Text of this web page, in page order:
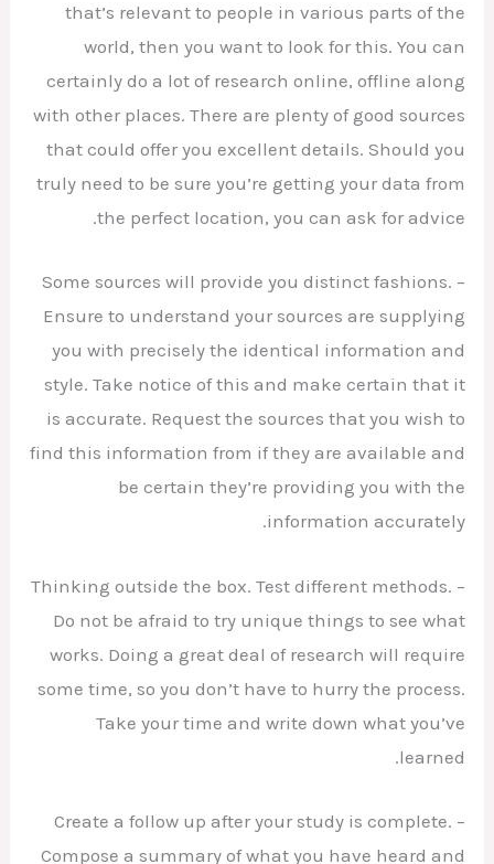
that’s relevant to people in various parts of the
world, then you want to look for this. You can
certainly do a lot of research online, offline along
with other places. There are plenty of good sources
that could offer you excellent details. Should you
truly need to be sure you’re getting your data from
the perfect location, you can ask for advice.
– Some sources will provide you distinct fashions.
Ensure to understand your sources are supplying
you with precisely the identical information and
style. Take notice of this and make certain that it
is accurate. Request the sources that you wish to
find this information from if they are available and
be certain they’re providing you with the
information accurately.
– Thinking outside the box. Test different methods.
Do not be afraid to try unique things to see what
works. Doing a great deal of research will require
some time, so you don’t have to hurry the process.
Take your time and write down what you’ve
learned.
– Create a follow up after your study is complete.
Compose a summary of what you have heard and